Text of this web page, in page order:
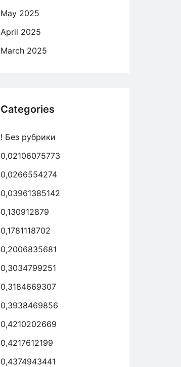
May 2025
April 2025
March 2025
Categories
! Без рубрики
0,02106075773
0,0266554274
0,03961385142
0,130912879
0,1781118702
0,2006835681
0,3034799251
0,3184669307
0,3938469856
0,4210202669
0,4217612199
0,4374943441